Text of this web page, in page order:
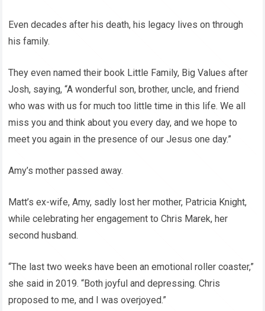
Even decades after his death, his legacy lives on through
his family.
They even named their book Little Family, Big Values after
Josh, saying, “A wonderful son, brother, uncle, and friend
who was with us for much too little time in this life. We all
miss you and think about you every day, and we hope to
meet you again in the presence of our Jesus one day.”
Amy’s mother passed away.
Matt’s ex-wife, Amy, sadly lost her mother, Patricia Knight,
while celebrating her engagement to Chris Marek, her
second husband.
“The last two weeks have been an emotional roller coaster,”
she said in 2019. “Both joyful and depressing. Chris
proposed to me, and I was overjoyed.”